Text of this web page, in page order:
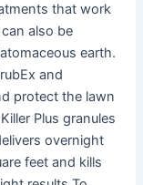
that work
also be
earth.
and
protect the lawn
Plus granules
overnight
feet and kills